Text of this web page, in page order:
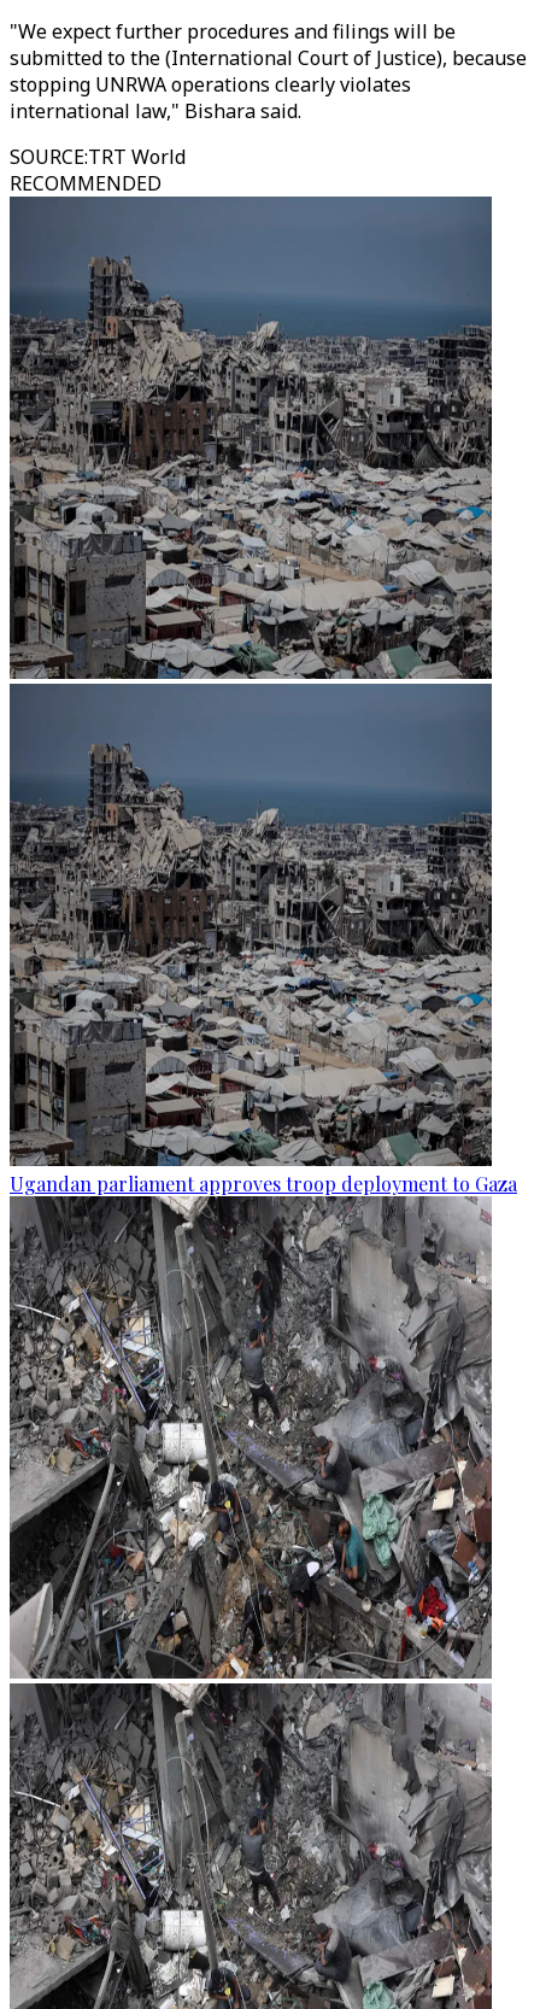
"We expect further procedures and filings will be
submitted to the (International Court of Justice), because
stopping UNRWA operations clearly violates
international law," Bishara said.
SOURCE:TRT World
RECOMMENDED
Ugandan parliament approves troop deployment to Gaza